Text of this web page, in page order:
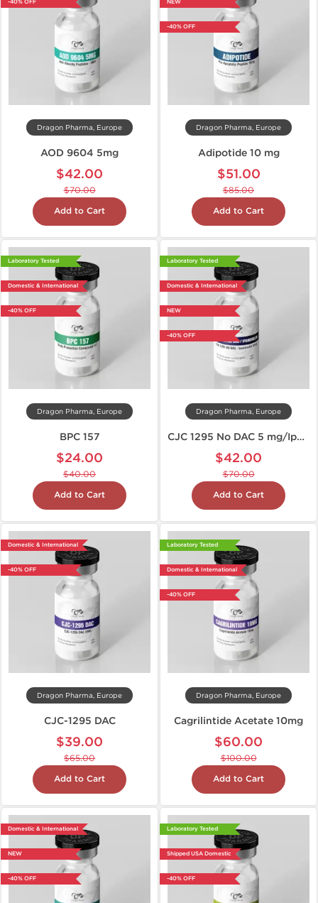
-40% OFF
Dragon Pharma, Europe
AOD 9604 5mg
$42.00
$70.00
Add to Cart
NEW
-40% OFF
Dragon Pharma, Europe
Adipotide 10 mg
$51.00
$85.00
Add to Cart
Laboratory Tested
Domestic & International
-40% OFF
Dragon Pharma, Europe
BPC 157
$24.00
$40.00
Add to Cart
Laboratory Tested
Domestic & International
NEW
-40% OFF
Dragon Pharma, Europe
CJC 1295 No DAC 5 mg/Ipamorelin 5 mg
$42.00
$70.00
Add to Cart
Domestic & International
-40% OFF
Dragon Pharma, Europe
CJC-1295 DAC
$39.00
$65.00
Add to Cart
Laboratory Tested
Domestic & International
-40% OFF
Dragon Pharma, Europe
Cagrilintide Acetate 10mg
$60.00
$100.00
Add to Cart
Domestic & International
NEW
-40% OFF
Laboratory Tested
Shipped USA Domestic
-40% OFF